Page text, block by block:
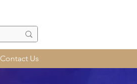
Contact Us